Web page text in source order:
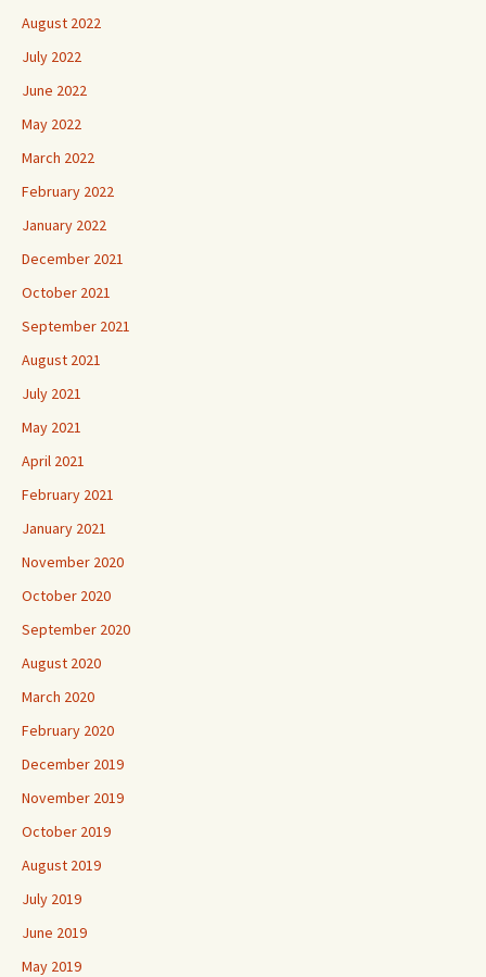
August 2022
July 2022
June 2022
May 2022
March 2022
February 2022
January 2022
December 2021
October 2021
September 2021
August 2021
July 2021
May 2021
April 2021
February 2021
January 2021
November 2020
October 2020
September 2020
August 2020
March 2020
February 2020
December 2019
November 2019
October 2019
August 2019
July 2019
June 2019
May 2019